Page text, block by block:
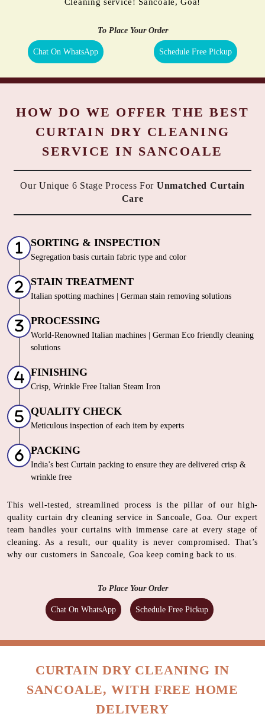
To Place Your Order
Chat On WhatsApp Schedule Free Pickup
HOW DO WE OFFER THE BEST
CURTAIN DRY CLEANING
SERVICE IN SANCOALE
Our Unique 6 Stage Process For Unmatched Curtain
Care
SORTING & INSPECTION
Segregation basis curtain fabric type and color
STAIN TREATMENT
Italian spotting machines | German stain removing solutions
PROCESSING
World-Renowned Italian machines | German Eco friendly cleaning
solutions
FINISHING
Crisp, Wrinkle Free Italian Steam Iron
QUALITY CHECK
Meticulous inspection of each item by experts
PACKING
India’s best Curtain packing to ensure they are delivered crisp &
wrinkle free
This well-tested, streamlined process is the pillar of our high-
quality curtain dry cleaning service in Sancoale, Goa. Our expert
team handles your curtains with immense care at every stage of
cleaning. As a result, our quality is never compromised. That’s
why our customers in Sancoale, Goa keep coming back to us.
To Place Your Order
Chat On WhatsApp Schedule Free Pickup
CURTAIN DRY CLEANING IN
SANCOALE, WITH FREE HOME
DELIVERY